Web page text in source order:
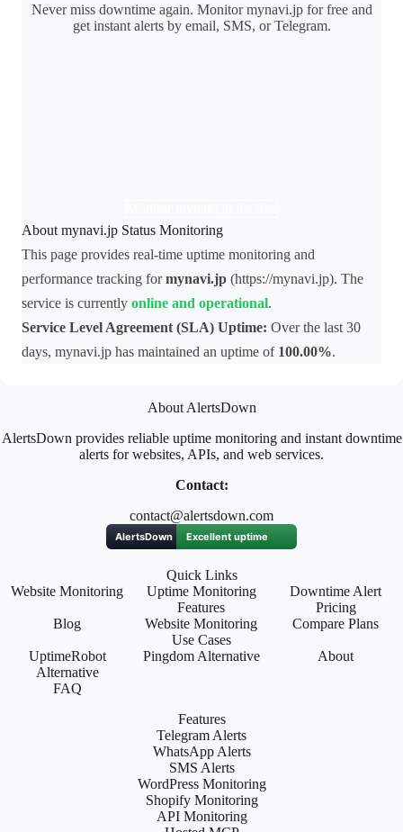
Never miss downtime again. Monitor mynavi.jp for free and
get instant alerts by email, SMS, or Telegram.
About mynavi.jp Status Monitoring
This page provides real-time uptime monitoring and
performance tracking formynavi.jp (https://mynavi.jp). The
service is currently online and operational.
Service Level Agreement (SLA) Uptime: Over the last 30
days, mynavi.jp has maintained an uptime of 100.00%.
About AlertsDown
AlertsDown provides reliable uptime monitoring and instant downtime
alerts for websites, APIs, and web services.
Contact:
contact@alertsdown.com
Quick Links
Website Monitoring
Uptime Monitoring
Features
Downtime Alert
Pricing
Blog
Website Monitoring
Use Cases
Compare Plans
UptimeRobot
Alternative
Pingdom Alternative About
FAQ
Features
Telegram Alerts
WhatsApp Alerts
SMS Alerts
WordPress Monitoring
Shopify Monitoring
API Monitoring